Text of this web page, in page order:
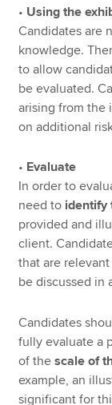
• Using the
Candidates are
knowledge.
to allow
be evaluated.
arising from the
on additional
• Evaluate
In order to
need to identify
provided and
client.
that are
be discussed in
Candidates
fully evaluate a
of thescale of
example, an
significant for